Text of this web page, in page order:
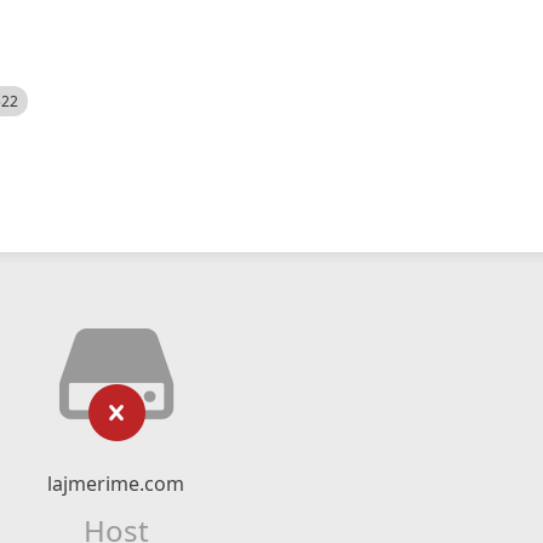
lajmerime.com
Host